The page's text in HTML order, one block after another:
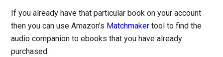
If you already have that particular book on your account
then you can use Amazon’s Matchmaker tool to find the
audio companion to ebooks that you have already
purchased.